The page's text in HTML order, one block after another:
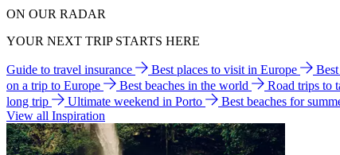
ON OUR RADAR
YOUR NEXT TRIP STARTS HERE
Guide to travel insurance Best places to visit in Europe
on a trip to Europe
Best beaches in the world Road trips to
long trip
Ultimate weekend in Porto
Best beaches for
View all Inspiration